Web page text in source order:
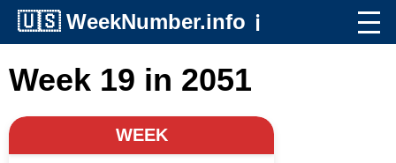
🇺🇸 WeekNumber.info ℹ️
Week 19 in 2051
WEEK